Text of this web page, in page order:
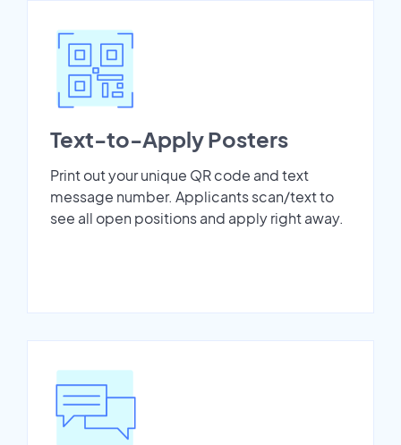
Text-to-Apply Posters
Print out your unique QR code and text
message number. Applicants scan/text to
see all open positions and apply right away.